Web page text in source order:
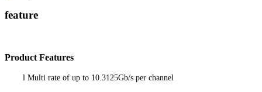
feature
Product Features
l Multi rate of up to 10.3125Gb/s per channel